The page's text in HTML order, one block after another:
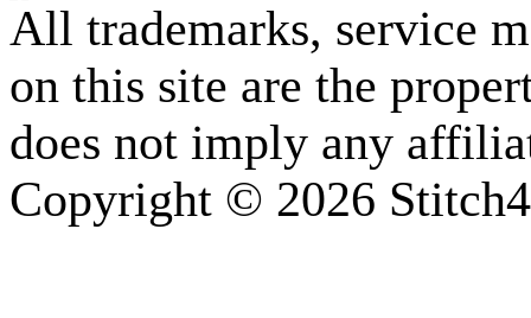
All trademarks, service
on this site are the
does not imply any
Copyright © 2026